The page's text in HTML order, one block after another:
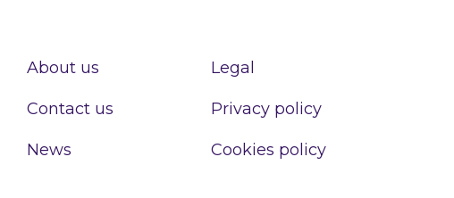
About us
Contact us
News
Legal
Privacy policy
Cookies policy